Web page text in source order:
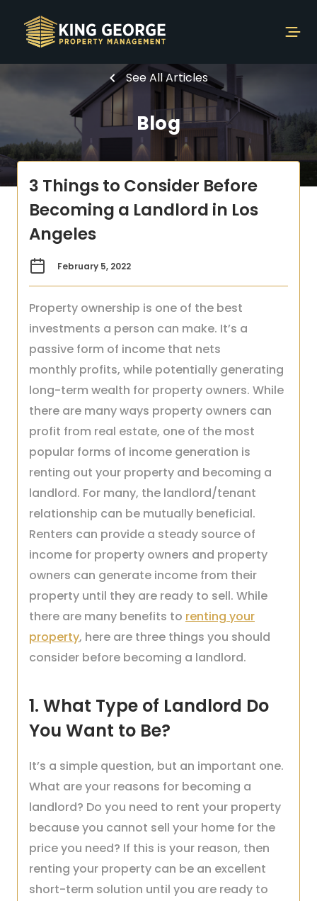
See All Articles
Blog
3 Things to Consider Before
Becoming a Landlord in Los
Angeles
February 5, 2022
Property ownership is one of the best
investments a person can make. It’s a
passive form of income that nets
monthly profits, while potentially generating
long-term wealth for property owners. While
there are many ways property owners can
profit from real estate, one of the most
popular forms of income generation is
renting out your property and becoming a
landlord. For many, the landlord/tenant
relationship can be mutually beneficial.
Renters can provide a steady source of
income for property owners and property
owners can generate income from their
property until they are ready to sell. While
there are many benefits to renting your
property, here are three things you should
consider before becoming a landlord.
1. What Type of Landlord Do
You Want to Be?
It’s a simple question, but an important one.
What are your reasons for becoming a
landlord? Do you need to rent your property
because you cannot sell your home for the
price you need? If this is your reason, then
renting your property can be an excellent
short-term solution until you are ready to